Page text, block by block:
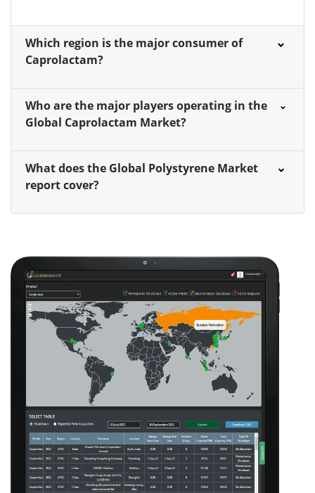
Which region is the major consumer of
Caprolactam?
Who are the major players operating in the
Global Caprolactam Market?
What does the Global Polystyrene Market
report cover?